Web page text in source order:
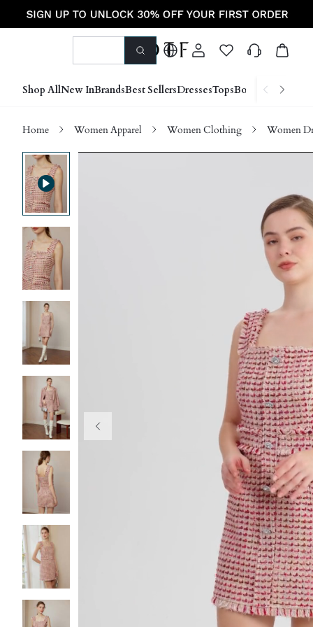
Shop AllNew InBrandsBest SellersDressesTopsBottoms Shoes
Home Women Apparel Women Clothing Women